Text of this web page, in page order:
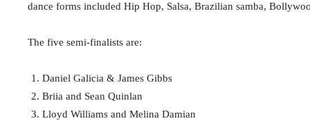
dance forms included Hip Hop, Salsa, Brazilian samba,
The five semi-finalists are:
Daniel Galicia & James Gibbs
Briia and Sean Quinlan
Lloyd Williams and Melina Damian